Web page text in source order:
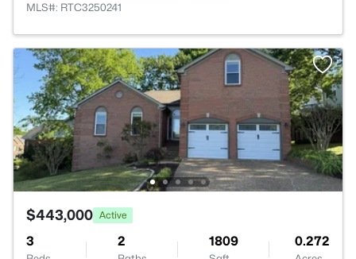
MLS#: RTC3250241
$443,000 Active
3 2 1809 0.272